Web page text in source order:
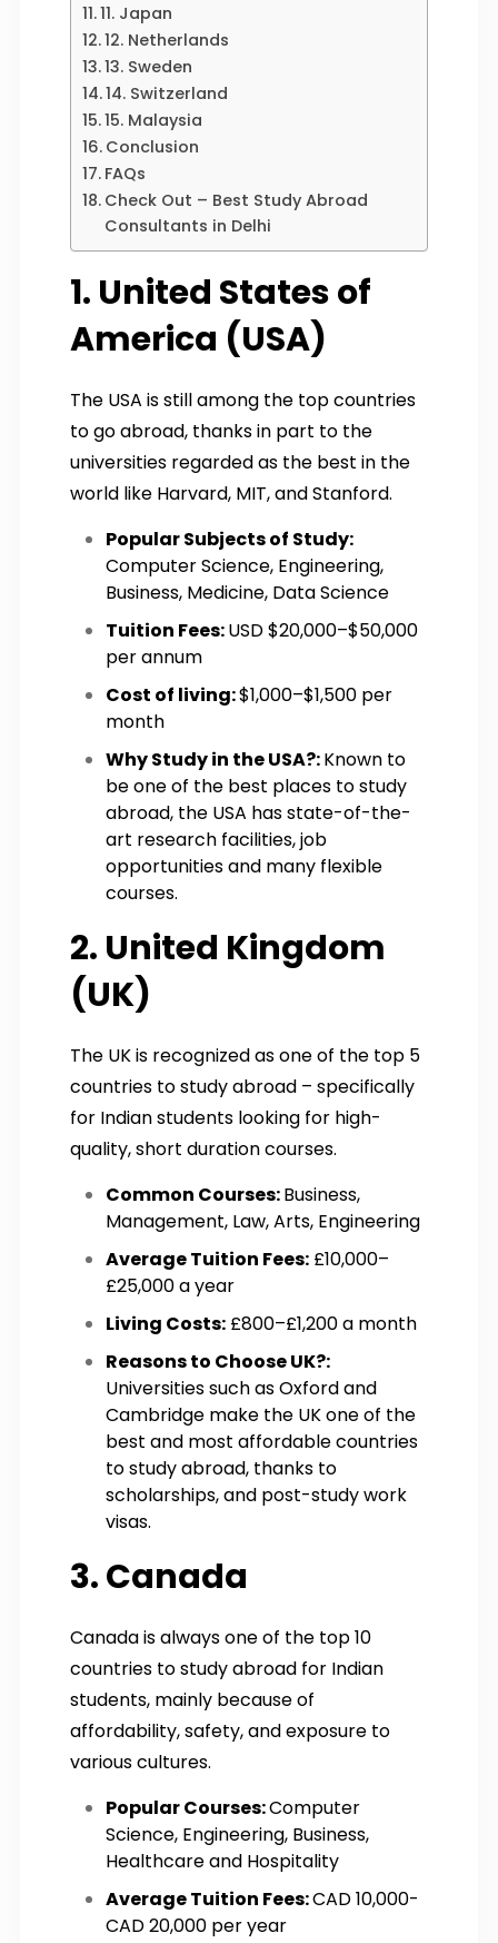
11. Japan
12. Netherlands
13. Sweden
14. Switzerland
15. Malaysia
Conclusion
FAQs
Check Out – Best Study Abroad
Consultants in Delhi
1. United States of
America (USA)
The USA is still among the top countries
to go abroad, thanks in part to the
universities regarded as the best in the
world like Harvard, MIT, and Stanford.
Popular Subjects of Study:
Computer Science, Engineering,
Business, Medicine, Data Science
Tuition Fees:USD $20,000–$50,000
per annum
Cost of living:$1,000–$1,500 per
month
Why Study in the USA?:Known to
be one of the best places to study
abroad, the USA has state-of-the-
art research facilities, job
opportunities and many flexible
courses.
2. United Kingdom
(UK)
The UK is recognized as one of the top 5
countries to study abroad – specifically
for Indian students looking for high-
quality, short duration courses.
Common Courses:Business,
Management, Law, Arts, Engineering
Average Tuition Fees: £10,000–
£25,000 a year
Living Costs: £800–£1,200 a month
Reasons to Choose UK?:
Universities such as Oxford and
Cambridge make the UK one of the
best and most affordable countries
to study abroad, thanks to
scholarships, and post-study work
visas.
3. Canada
Canada is always one of the top 10
countries to study abroad for Indian
students, mainly because of
affordability, safety, and exposure to
various cultures.
Popular Courses:Computer
Science, Engineering, Business,
Healthcare and Hospitality
Average Tuition Fees:CAD 10,000-
CAD 20,000 per year